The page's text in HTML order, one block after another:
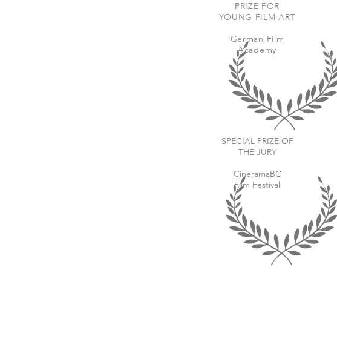
PRIZE FOR
YOUNG FILM ART
German Film
Academy
SPECIAL PRIZE OF
THE JURY
CineramaBC
Film Festival